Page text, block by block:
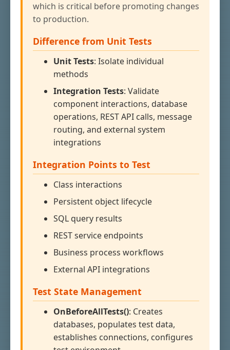
which is critical before promoting changes
to production.
Difference from Unit Tests
Unit Tests: Isolate individual
methods
Integration Tests: Validate
component interactions, database
operations, REST API calls, message
routing, and external system
integrations
Integration Points to Test
Class interactions
Persistent object lifecycle
SQL query results
REST service endpoints
Business process workflows
External API integrations
Test State Management
OnBeforeAllTests(): Creates
databases, populates test data,
establishes connections, configures